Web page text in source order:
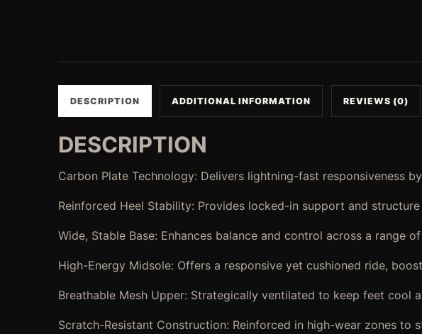
DESCRIPTION ADDITIONAL INFORMATION REVIEWS (0)
DESCRIPTION
Carbon Plate Technology: Delivers lightning-fast responsiveness
Reinforced Heel Stability: Provides locked-in support and
Wide, Stable Base: Enhances balance and control across a
High-Energy Midsole: Offers a responsive yet cushioned ride,
Breathable Mesh Upper: Strategically ventilated to keep feet cool
Scratch-Resistant Construction: Reinforced in high-wear zones to